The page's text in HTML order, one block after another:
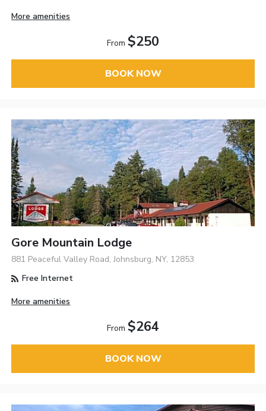
More amenities
From $250
BOOK NOW
Gore Mountain Lodge
881 Peaceful Valley Road, Johnsburg, NY, 12853
Free Internet
More amenities
From $264
BOOK NOW